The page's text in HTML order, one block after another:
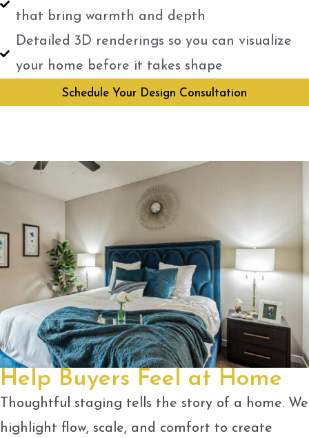
that bring warmth and depth
Detailed 3D renderings so you can visualize
your home before it takes shape
Schedule Your Design Consultation
Help Buyers Feel at Home
Thoughtful staging tells the story of a home. We
highlight flow, scale, and comfort to create